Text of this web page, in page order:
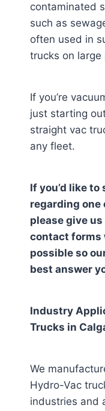
contaminated
such as
often used in
trucks on large
If you’re
just starting
straight vac
any fleet.
If you’d like
regarding one
please give
contact forms
possible so
best answer
Industry
Trucks in
We
Hydro-Vac
industries and